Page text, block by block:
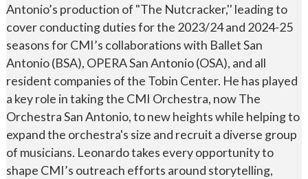
Antonio’s production of "The Nutcracker,'' leading to
cover conducting duties for the 2023/24 and 2024-25
seasons for CMI’s collaborations with Ballet San
Antonio (BSA), OPERA San Antonio (OSA), and all
resident companies of the Tobin Center. He has played
a key role in taking the CMI Orchestra, now The
Orchestra San Antonio, to new heights while helping to
expand the orchestra's size and recruit a diverse group
of musicians. Leonardo takes every opportunity to
shape CMI’s outreach efforts around storytelling,